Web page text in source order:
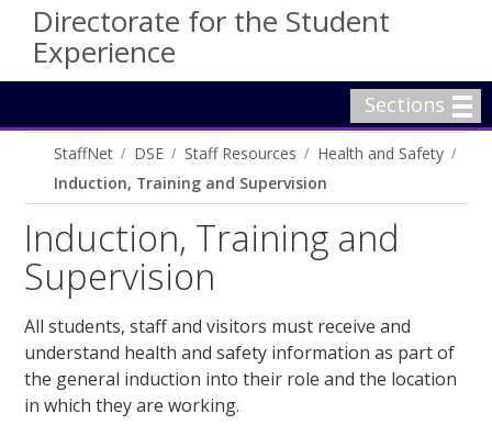
Directorate for the Student
Experience
Sections
StaffNet DSE Staff Resources
Health and Safety
Induction, Training and Supervision
Induction, Training and
Supervision
All students, staff and visitors must receive and
understand health and safety information as part of
the general induction into their role and the location
in which they are working.